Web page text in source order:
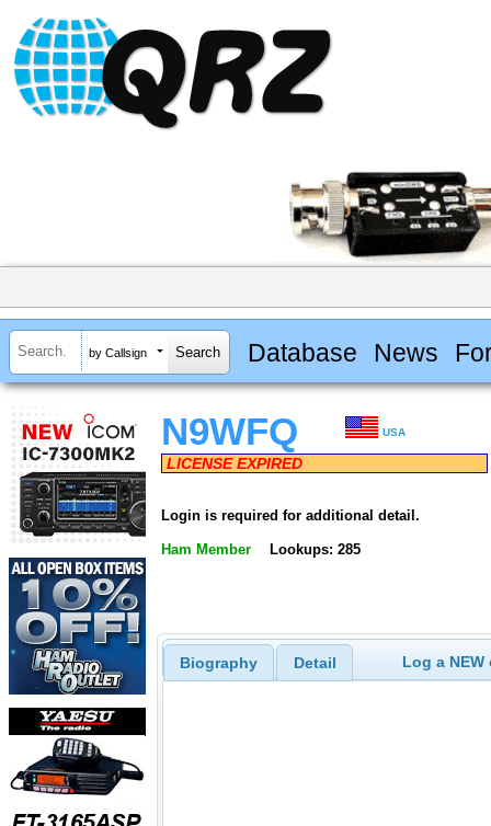
by Callsign Database News
N9WFQ USA
LICENSE EXPIRED
Login is required for additional detail.
Ham Member Lookups: 285
Biography Detail Log a